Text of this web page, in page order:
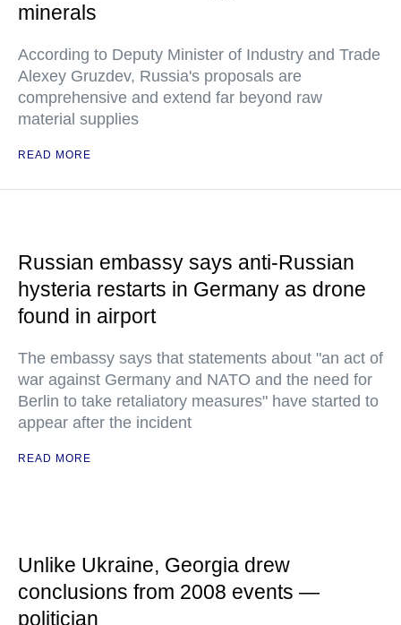
minerals
According to Deputy Minister of Industry and Trade
Alexey Gruzdev, Russia's proposals are
comprehensive and extend far beyond raw
material supplies
READ MORE
Russian embassy says anti-Russian
hysteria restarts in Germany as drone
found in airport
The embassy says that statements about "an act of
war against Germany and NATO and the need for
Berlin to take retaliatory measures" have started to
appear after the incident
READ MORE
Unlike Ukraine, Georgia drew
conclusions from 2008 events —
politician